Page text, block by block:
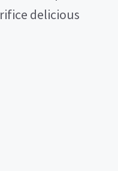
delicious